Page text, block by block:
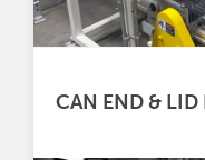
CAN END &